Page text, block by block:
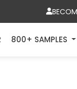
800+ SAMPLES